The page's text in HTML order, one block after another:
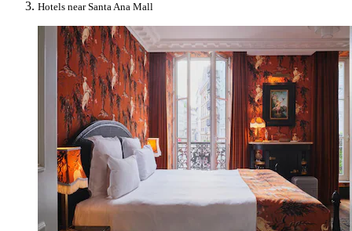
Hotels near Santa Ana Mall